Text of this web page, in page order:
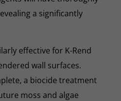
a significantly
effective for K-Rend
wall surfaces.
a biocide treatment
moss and algae